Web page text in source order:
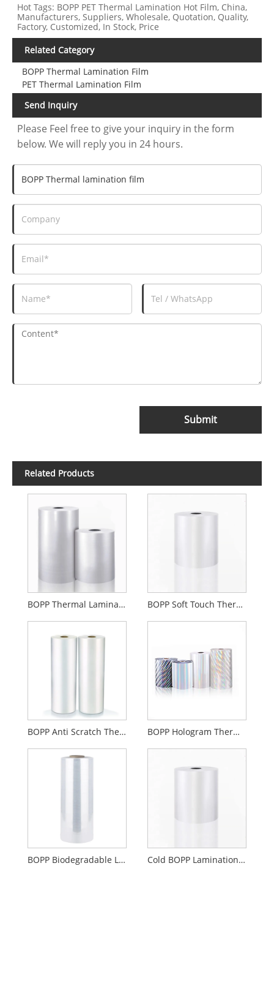
Hot Tags: BOPP PET Thermal Lamination Hot Film, China,
Manufacturers, Suppliers, Wholesale, Quotation, Quality,
Factory, Customized, In Stock, Price
Related Category
BOPP Thermal Lamination Film
PET Thermal Lamination Film
Send Inquiry
Please Feel free to give your inquiry in the form
below. We will reply you in 24 hours.
Submit
Related Products
BOPP Thermal Lamination Film Gloss Or Matte BOPP Soft Touch Thermal Lamination Film
BOPP Anti Scratch Thermal Lamination Film BOPP Hologram Thermal Lamination Film
BOPP Biodegradable Lamination Film Gloss Or Matte Cold BOPP Lamination Film Gloss Or Matte